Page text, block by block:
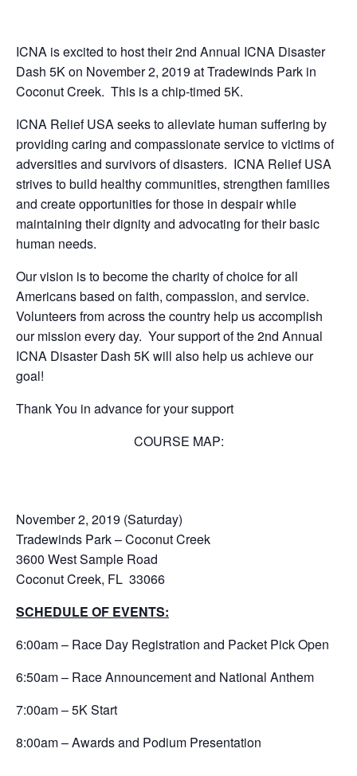
ICNA is excited to host their 2nd Annual ICNA Disaster
Dash 5K on November 2, 2019 at Tradewinds Park in
Coconut Creek. This is a chip-timed 5K.
ICNA Relief USA seeks to alleviate human suffering by
providing caring and compassionate service to victims of
adversities and survivors of disasters. ICNA Relief USA
strives to build healthy communities, strengthen families
and create opportunities for those in despair while
maintaining their dignity and advocating for their basic
human needs.
Our vision is to become the charity of choice for all
Americans based on faith, compassion, and service.
Volunteers from across the country help us accomplish
our mission every day. Your support of the 2nd Annual
ICNA Disaster Dash 5K will also help us achieve our
goal!
Thank You in advance for your support
COURSE MAP:
November 2, 2019 (Saturday)
Tradewinds Park – Coconut Creek
3600 West Sample Road
Coconut Creek, FL 33066
SCHEDULE OF EVENTS:
6:00am – Race Day Registration and Packet Pick Open
6:50am – Race Announcement and National Anthem
7:00am – 5K Start
8:00am – Awards and Podium Presentation